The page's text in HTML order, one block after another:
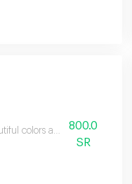
colors and a natural scent
800.0
SR